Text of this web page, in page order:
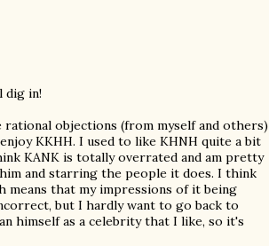
dig in!
rational objections (from myself and others)
KKHH. I used to like KHNH quite a bit
KANK is totally overrated and am pretty
and starring the people it does. I think
means that my impressions of it being
but I hardly want to go back to
himself as a celebrity that I like, so it's